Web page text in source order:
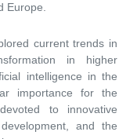
Europe.
current trends in
in higher
intelligence in the
importance for the
to innovative
and the